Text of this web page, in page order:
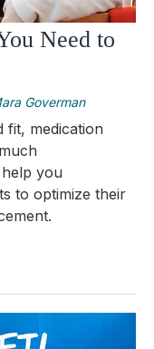
Need to
Goverman
fit, medication
you
to optimize their